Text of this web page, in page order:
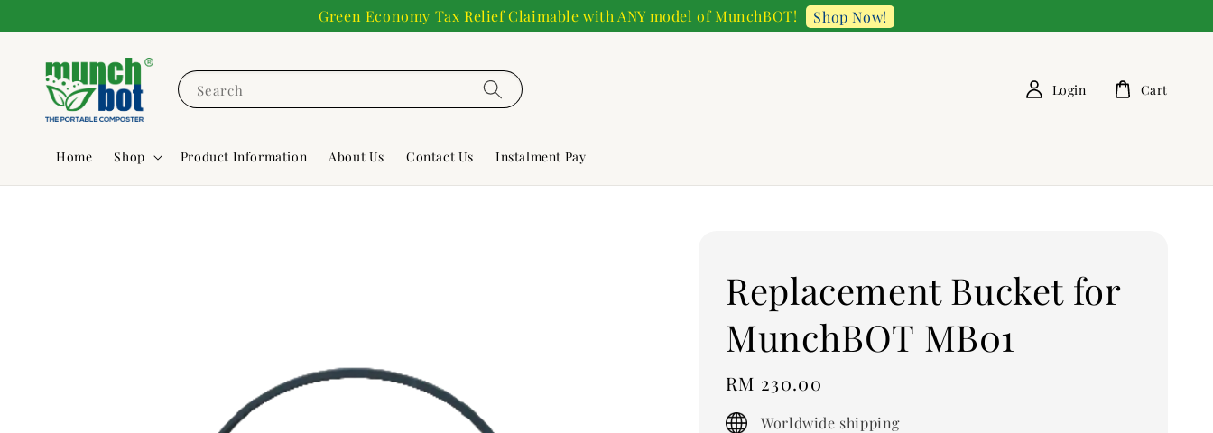
Green Economy Tax Relief Claimable with ANY model of MunchBOT! Shop Now!
Search
Home Shop Product Information About Us Contact Us Instalment Pay
Login Cart
Replacement Bucket for
MunchBOT MB01
Regular
price
RM 230.00
Worldwide shipping